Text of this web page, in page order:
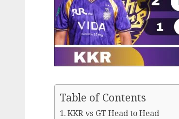
Table of Contents
KKR vs GT Head to Head